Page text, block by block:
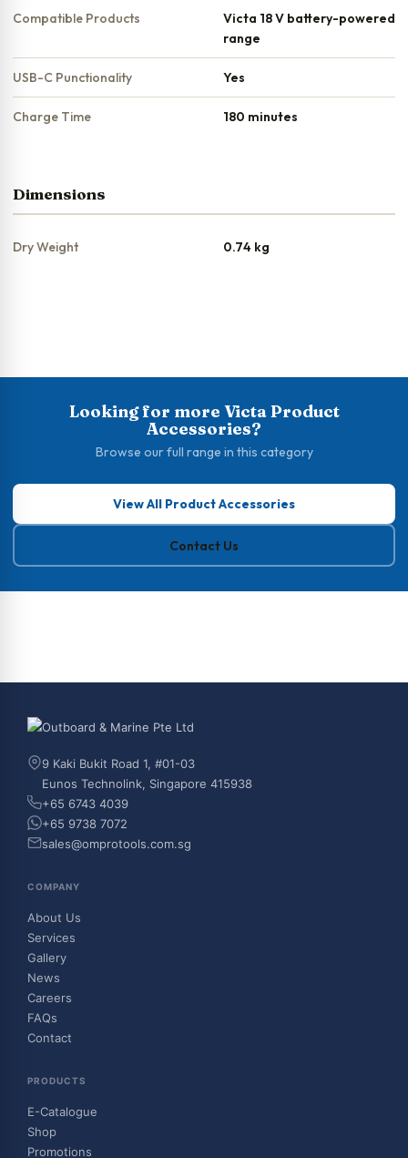
Compatible Products
Victa 18 V battery-powered
range
USB-C Punctionality Yes
Charge Time 180 minutes
Dimensions
Dry Weight 0.74 kg
Looking for more Victa Product
Accessories?
Browse our full range in this category
View All Product Accessories
Contact Us
9 Kaki Bukit Road 1, #01-03
Eunos Technolink, Singapore 415938
+65 6743 4039
+65 9738 7072
sales@omprotools.com.sg
COMPANY
About Us
Services
Gallery
News
Careers
FAQs
Contact
PRODUCTS
E-Catalogue
Shop
Promotions